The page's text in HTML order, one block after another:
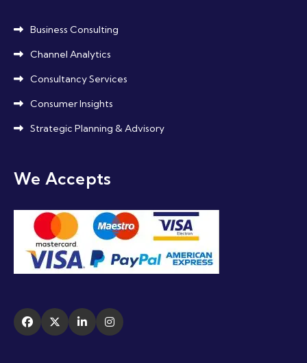
Business Consulting
Channel Analytics
Consultancy Services
Consumer Insights
Strategic Planning & Advisory
We Accepts